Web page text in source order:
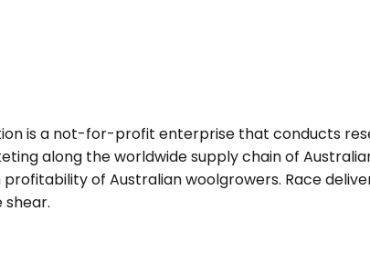
is a not-for-profit enterprise that conducts
along the worldwide supply chain of
of Australian woolgrowers. Race
shear.